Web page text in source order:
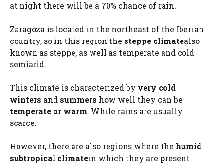
at night there will be a 70% chance of rain.
Zaragoza is located in the northeast of the Iberian
country, so in this region the steppe climatealso
known as steppe, as well as temperate and cold
semiarid.
This climate is characterized by very cold
winters and summers how well they can be
temperate or warm. While rains are usually
scarce.
However, there are also regions where the humid
subtropical climatein which they are present